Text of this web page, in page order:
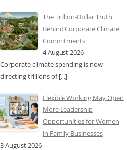
The Trillion-Dollar Truth
Behind Corporate Climate
Commitments
4 August 2026
Corporate climate spending is now
directing trillions of[…]
Flexible Working May Open
More Leadership
Opportunities for Women
in Family Businesses
3 August 2026